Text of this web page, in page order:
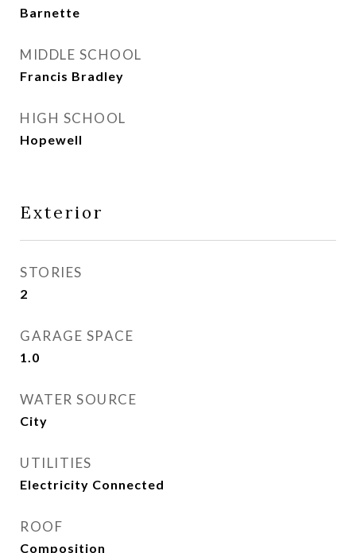
Barnette
MIDDLE SCHOOL
Francis Bradley
HIGH SCHOOL
Hopewell
Exterior
STORIES
2
GARAGE SPACE
1.0
WATER SOURCE
City
UTILITIES
Electricity Connected
ROOF
Composition